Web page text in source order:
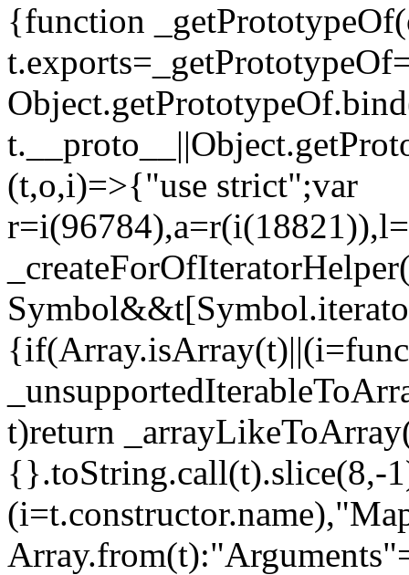
{function
(t,o,i)=>{"use strict";var
t)return
{}.toString.call(t).slice(8,-